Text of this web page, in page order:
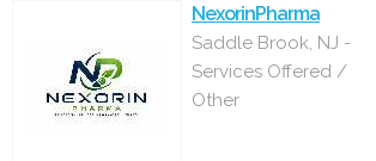
NexorinPharma
Saddle Brook, NJ -
Services Offered /
Other